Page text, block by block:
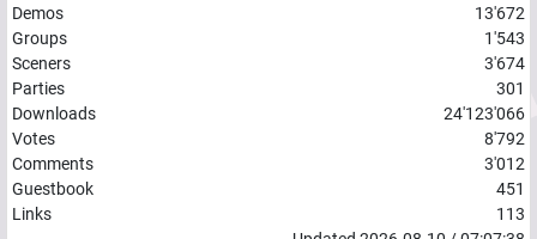
Demos
13'672
Groups
1'543
Sceners
3'674
Parties
301
Downloads
24'123'066
Votes
8'792
Comments
3'012
Guestbook
451
Links
113